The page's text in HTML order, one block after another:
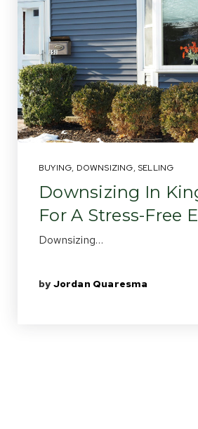
BUYING, DOWNSIZING, SELLING
Downsizing In
For A Stress-Free
Downsizing…
byJordan Quaresma